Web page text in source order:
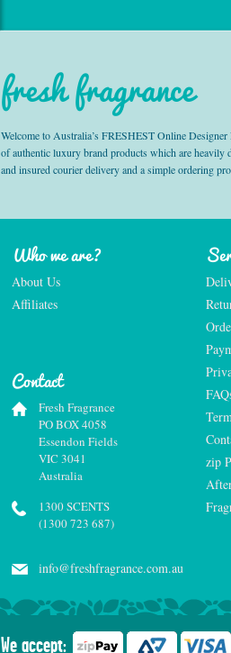
fresh fragrance
Welcome to Australia’s FRESHEST Online
of authentic luxury brand products which are heavily
and insured courier delivery and a simple ordering
Who we are?
About Us
Affiliates
zip
Contact
Fresh Fragrance
PO BOX 4058
Essendon Fields
VIC 3041
Australia
1300 SCENTS
(1300 723 687)
info@freshfragrance.com.au
We accept: